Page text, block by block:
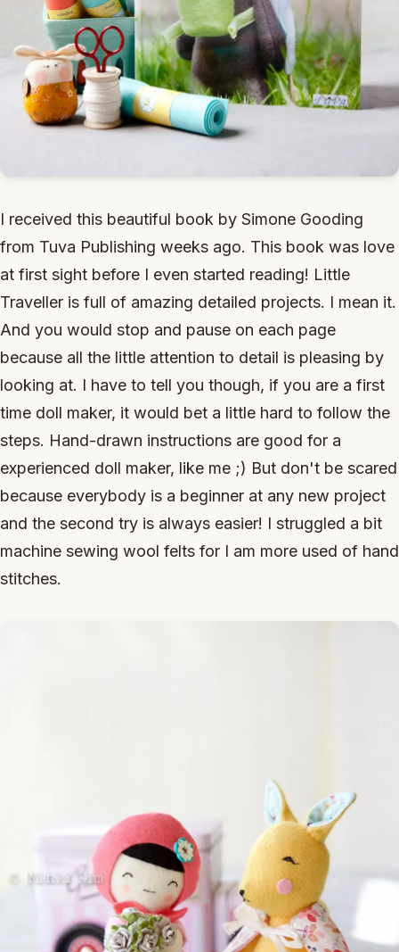
I received this beautiful book by Simone Gooding
from Tuva Publishing weeks ago. This book was love
at first sight before I even started reading! Little
Traveller is full of amazing detailed projects. I mean it.
And you would stop and pause on each page
because all the little attention to detail is pleasing by
looking at. I have to tell you though, if you are a first
time doll maker, it would bet a little hard to follow the
steps. Hand-drawn instructions are good for a
experienced doll maker, like me ;) But don't be scared
because everybody is a beginner at any new project
and the second try is always easier! I struggled a bit
machine sewing wool felts for I am more used of hand
stitches.